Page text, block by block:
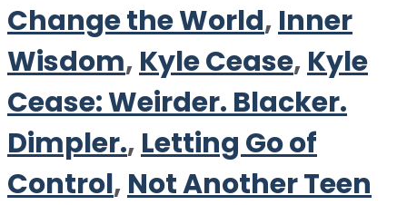
Change the World, Inner
Wisdom, Kyle Cease, Kyle
Cease: Weirder. Blacker.
Dimpler., Letting Go of
Control, Not Another Teen